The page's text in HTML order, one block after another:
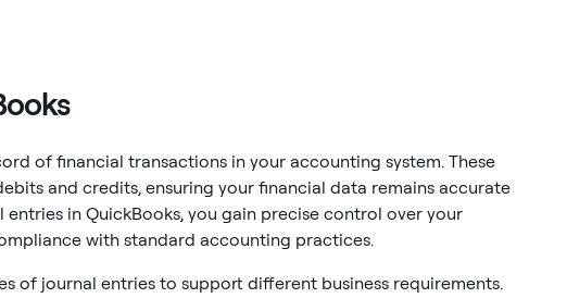
of financial transactions in your accounting system. These
and credits, ensuring your financial data remains accurate
in QuickBooks, you gain precise control over your
with standard accounting practices.
of journal entries to support different business requirements.